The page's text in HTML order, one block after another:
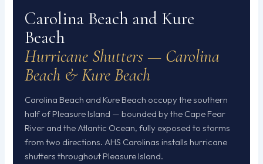
Carolina Beach and Kure
Beach
Hurricane Shutters — Carolina
Beach & Kure Beach
Carolina Beach and Kure Beach occupy the southern
half of Pleasure Island — bounded by the Cape Fear
River and the Atlantic Ocean, fully exposed to storms
from two directions. AHS Carolinas installs hurricane
shutters throughout Pleasure Island.